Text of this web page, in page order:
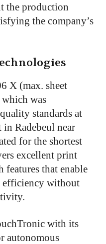
the production
the company’s
X (max. sheet
was
standards at
Radebeul near
for the shortest
excellent print
that enable
efficiency without
with its
autonomous